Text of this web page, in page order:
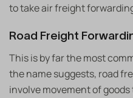
to take air freight
Road Freight
This is by far the most
the name suggests, road
involve movement of